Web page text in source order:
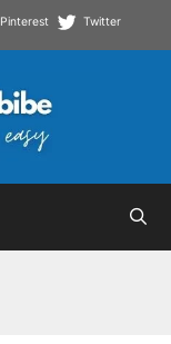
Pinterest Twitter